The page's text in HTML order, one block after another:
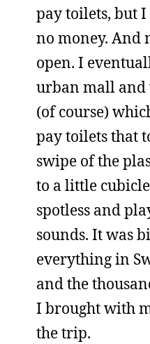
pay toilets, but
no money. And
open. I
urban mall and
(of course)
pay toilets that
swipe of the
to a little
spotless and
sounds. It was
everything in
and the
I brought with
the trip.